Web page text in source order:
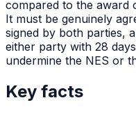
compared to the award
It must be genuinely
signed by both parties,
either party with 28
undermine the NES or
Key facts